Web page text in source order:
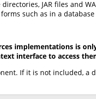
JAR files and
such as in a
implementations is
interface to access
If it is not included, a